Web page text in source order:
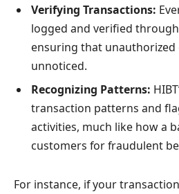
Verifying Transactions:
logged and verified
ensuring that
unnoticed.
Recognizing Patterns:
transaction patterns and
activities, much like how a
customers for fraudulent
For instance, if your